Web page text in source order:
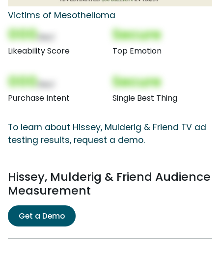
Victims of Mesothelioma
000
Likeability Score
Secure
Top Emotion
000
Purchase Intent
Secure
Single Best Thing
To learn about Hissey, Mulderig & Friend TV ad
testing results, request a demo.
Hissey, Mulderig & Friend Audience
Measurement
Get a Demo